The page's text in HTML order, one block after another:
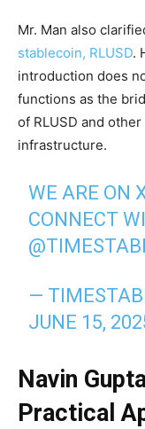
Mr. Man also
stablecoin, RLUSD.
introduction does
functions as the
of RLUSD and
infrastructure.
WE ARE ON
CONNECT
—
JUNE 15,
Navin
Practical